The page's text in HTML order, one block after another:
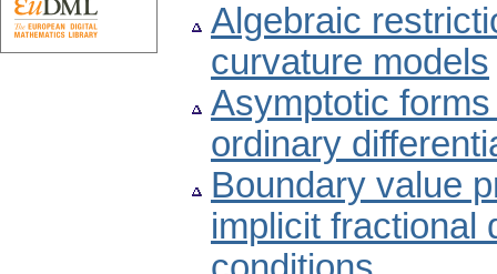
Algebraic
curvature models
Asymptotic
ordinary
Boundary value
implicit fractional